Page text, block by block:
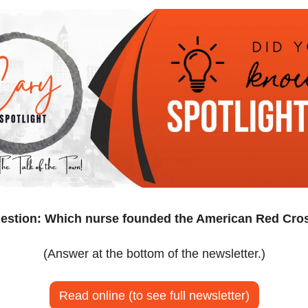
Which nurse founded the American Red
(Answer at the bottom of the newsletter.)
Read online (to see full newsletter)